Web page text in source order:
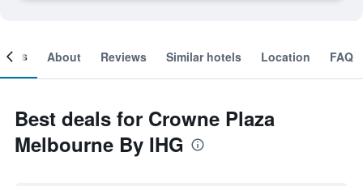
About Reviews Similar hotels Location FAQ
Best deals for Crowne Plaza
Melbourne By IHG